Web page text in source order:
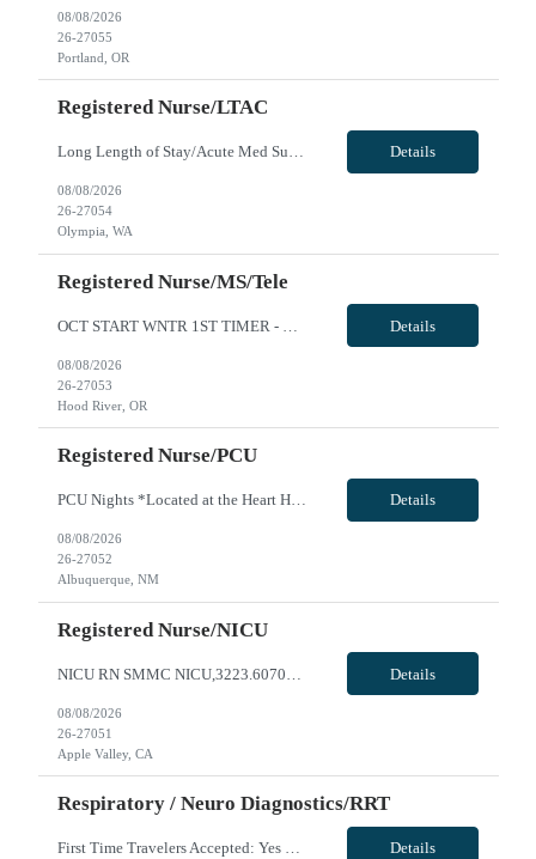
08/08/2026
26-27055
Portland, OR
Registered Nurse/LTAC
Long Length of Stay/Acute Med Surg RN *The unit has both dementia/autistic and acute patientsa **Please note: Local travelers with permanent residence within 50 miles of the facility will not be eligible for a travel contract** ***Floating is required. Travelers regularly float between various like units, within skill set! Position: LLOS/MS RN Start date: ASAP Shift: 3x12 Days Ratios: 1:4 (Day... Details
08/08/2026
26-27054
Olympia, WA
Registered Nurse/MS/Tele
Details
08/08/2026
26-27053
Hood River, OR
Registered Nurse/PCU
PCU Nights *Located at the Heart Hospital* *Functions as a cardiac stepdown unit with a significant cardiac patient population Option of 36 or 48hrs 2 years preferred (will consider 1+ years) 1st Time Travelers: Accepted Local Traveler: Ratios: 1:4 Weekend Requirement: As needed, rotating Float Requirement: YES On Call Requirement: None Block Scheduling: Case by case RTO Parameters: Certification ... Details
08/08/2026
26-27052
Albuquerque, NM
Registered Nurse/NICU
Details
08/08/2026
26-27051
Apple Valley, CA
Respiratory / Neuro Diagnostics/RRT
First Time Travelers Accepted: Yes Shift Requirements: 3x12, Holiday coverage and every other weekend required (Saturday, Sunday) . Will be required to rotate in the following areas: Emergency Department, Adult ICU, Adult Med surg unit, Adult Progressive Care Unit, Labor & Delivery, and NICU. Our ED is full-service community based Emergency department so candidate will be required to assist with ... Details